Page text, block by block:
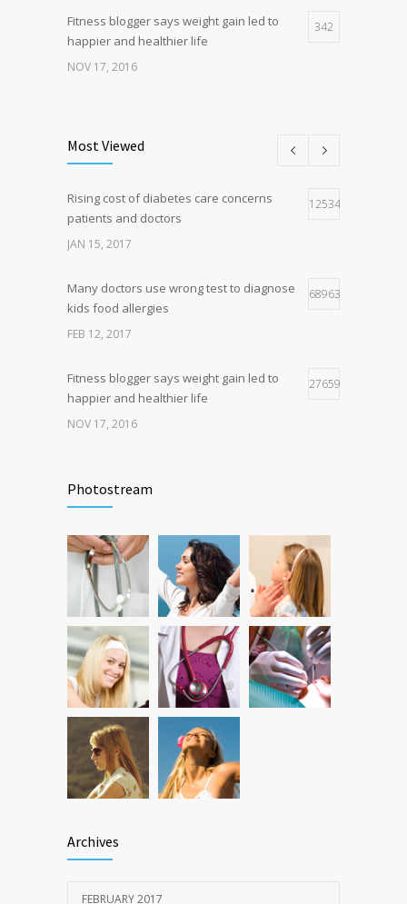
Fitness blogger says weight gain led to
happier and healthier life
342
NOV 17, 2016
Hormone dramatically increases insulin
production, possible diabetes
breakthrough
162
Most Viewed
Rising cost of diabetes care concerns
patients and doctors
125348
JAN 15, 2017
Many doctors use wrong test to diagnose
kids food allergies
68963
FEB 12, 2017
Fitness blogger says weight gain led to
happier and healthier life
27659
NOV 17, 2016
level since 1974
Can breakfast help keep us thin? Nutrition
science is tricky
12783
JAN 5, 2017
Photostream
Archives
FEBRUARY 2017